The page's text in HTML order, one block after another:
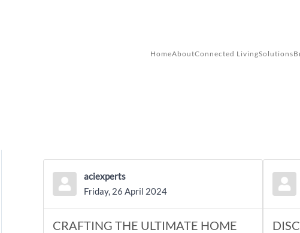
HomeAboutConnected LivingSolutions
aciexperts
Friday, 26 April 2024
CRAFTING THE ULTIMATE HOME